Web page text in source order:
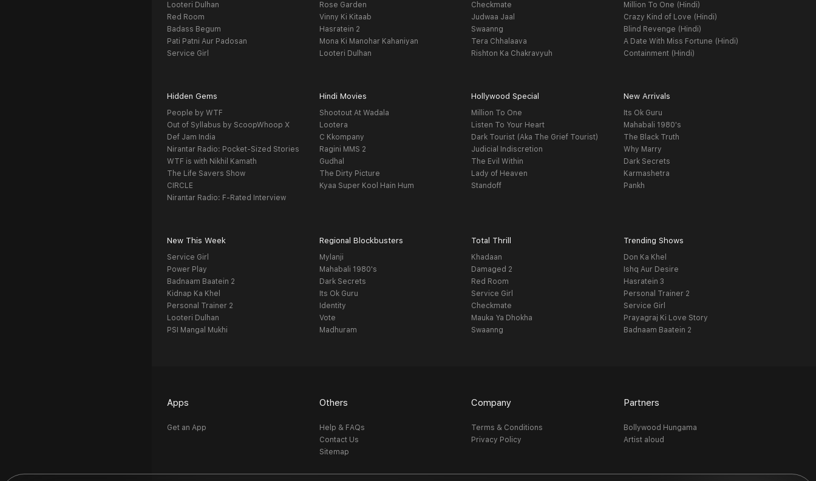
Looteri Dulhan
Red Room
Badass Begum
Pati Patni Aur Padosan
Service Girl
Rose Garden
Vinny Ki Kitaab
Hasratein 2
Mona Ki Manohar Kahaniyan
Looteri Dulhan
Checkmate
Judwaa Jaal
Swaanng
Tera Chhalaava
Rishton Ka Chakravyuh
Million To One (Hindi)
Crazy Kind of Love (Hindi)
Blind Revenge (Hindi)
A Date With Miss Fortune (Hindi)
Containment (Hindi)
Hidden Gems
People by WTF
Out of Syllabus by ScoopWhoop X
Def Jam India
Nirantar Radio: Pocket-Sized Stories
WTF is with Nikhil Kamath
The Life Savers Show
CIRCLE
Nirantar Radio: F-Rated Interview
Hindi Movies
Shootout At Wadala
Lootera
C Kkompany
Ragini MMS 2
Gudhal
The Dirty Picture
Kyaa Super Kool Hain Hum
Hollywood Special
Million To One
Listen To Your Heart
Dark Tourist (Aka The Grief Tourist)
Judicial Indiscretion
The Evil Within
Lady of Heaven
Standoff
New Arrivals
Its Ok Guru
Mahabali 1980's
The Black Truth
Why Marry
Dark Secrets
Karmashetra
Pankh
New This Week
Service Girl
Power Play
Badnaam Baatein 2
Kidnap Ka Khel
Personal Trainer 2
Looteri Dulhan
PSI Mangal Mukhi
Regional Blockbusters
Mylanji
Mahabali 1980's
Dark Secrets
Its Ok Guru
Identity
Vote
Madhuram
Total Thrill
Khadaan
Damaged 2
Red Room
Service Girl
Checkmate
Mauka Ya Dhokha
Swaanng
Trending Shows
Don Ka Khel
Ishq Aur Desire
Hasratein 3
Personal Trainer 2
Service Girl
Prayagraj Ki Love Story
Badnaam Baatein 2
Apps
Get an App
Others
Help & FAQs
Contact Us
Sitemap
Company
Terms & Conditions
Privacy Policy
Partners
Bollywood Hungama
Artist aloud